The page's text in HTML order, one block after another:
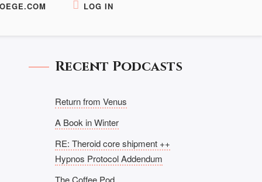
LOG IN
Recent Podcasts
Return from Venus
A Book in Winter
RE: Theroid core shipment ++
Hypnos Protocol Addendum
The Coffee Pod